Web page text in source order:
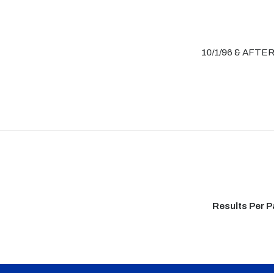
10/1/96 & AFTER
Results Per